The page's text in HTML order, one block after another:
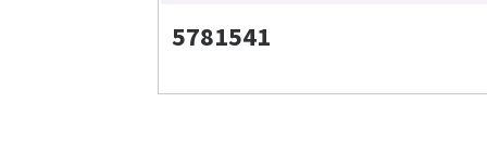
5781541